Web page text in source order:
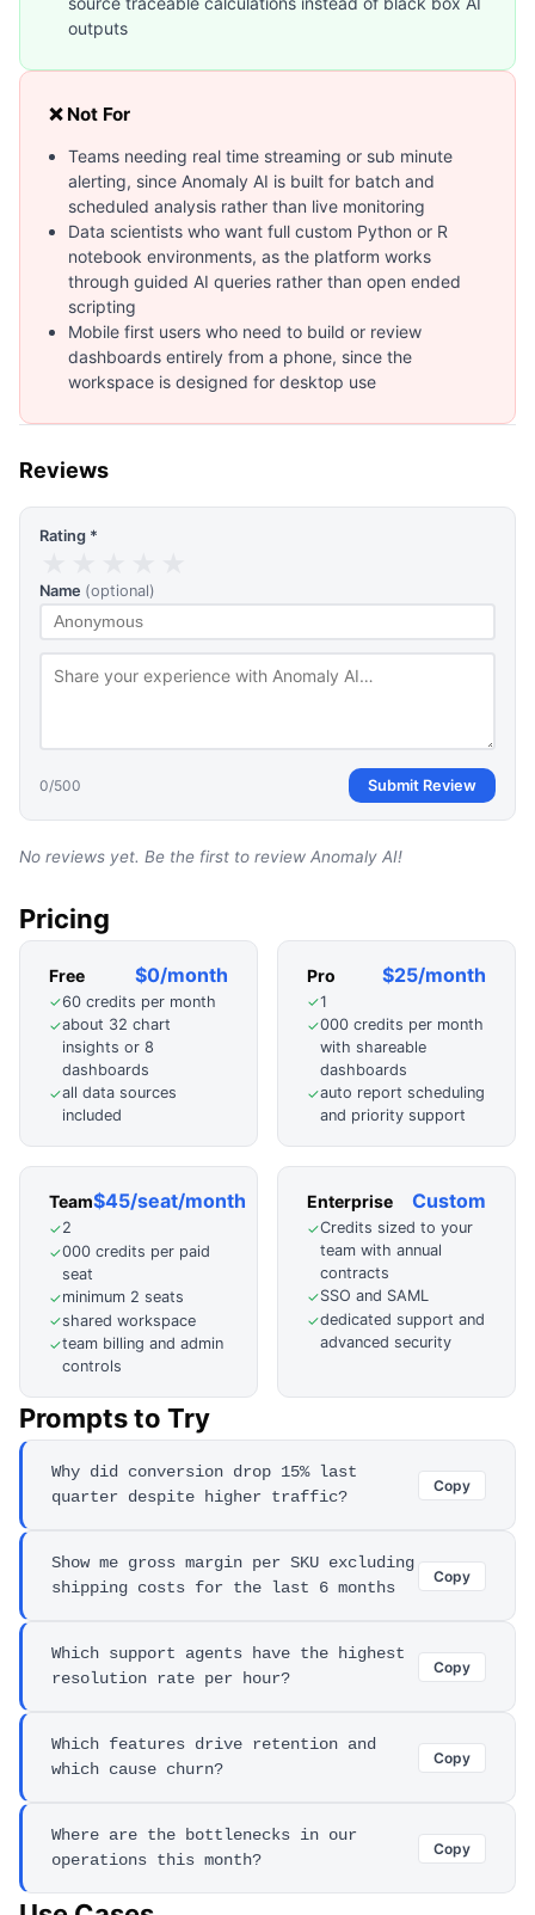
outputs
❌ Not For
Teams needing real time streaming or sub minute
alerting, since Anomaly AI is built for batch and
scheduled analysis rather than live monitoring
Data scientists who want full custom Python or R
notebook environments, as the platform works
through guided AI queries rather than open ended
scripting
Mobile first users who need to build or review
dashboards entirely from a phone, since the
workspace is designed for desktop use
Reviews
Rating *
Name (optional)
0/500 Submit Review
No reviews yet. Be the first to review Anomaly AI!
Pricing
Free $0/month
✓60 credits per month
✓about 32 chart
insights or 8
dashboards
✓all data sources
included
Pro $25/month
✓1
✓000 credits per month
with shareable
dashboards
✓auto report scheduling
and priority support
Team$45/seat/month
✓2
✓000 credits per paid
seat
✓minimum 2 seats
✓shared workspace
✓team billing and admin
controls
Enterprise Custom
✓Credits sized to your
team with annual
contracts
✓SSO and SAML
✓dedicated support and
advanced security
Prompts to Try
Why did conversion drop 15% last
quarter despite higher traffic?
Copy
Show me gross margin per SKU excluding
shipping costs for the last 6 months
Copy
Which support agents have the highest
resolution rate per hour?
Copy
Which features drive retention and
which cause churn?
Copy
Where are the bottlenecks in our
operations this month?
Copy